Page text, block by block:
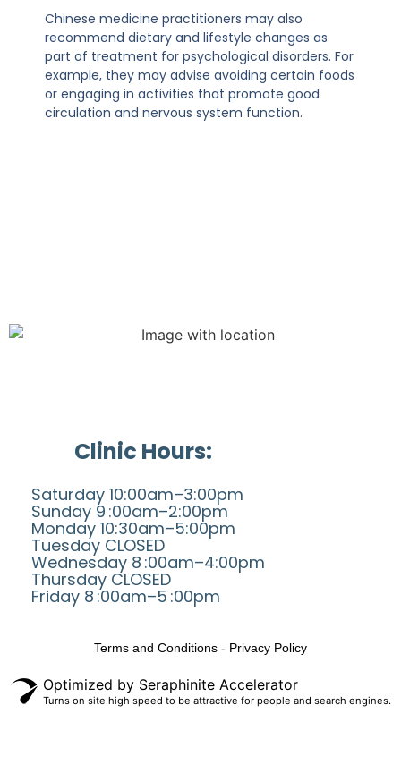
Chinese medicine practitioners may also
recommend dietary and lifestyle changes as
part of treatment for psychological disorders. For
example, they may advise avoiding certain foods
or engaging in activities that promote good
circulation and nervous system function.
Clinic Hours:
Saturday 10:00am–3:00pm
Sunday 9 :00am–2:00pm
Monday 10:30am–5:00pm
Tuesday CLOSED
Wednesday 8 :00am–4:00pm
Thursday CLOSED
Friday 8 :00am–5 :00pm
Terms and Conditions - Privacy Policy
Optimized by Seraphinite Accelerator
Turns on site high speed to be attractive for people and search engines.